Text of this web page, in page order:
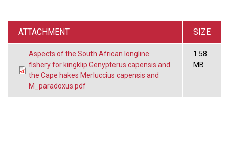
ATTACHMENT SIZE
Aspects of the South African longline
fishery for kingklip Genypterus capensis and
the Cape hakes Merluccius capensis and
M_paradoxus.pdf
1.58
MB